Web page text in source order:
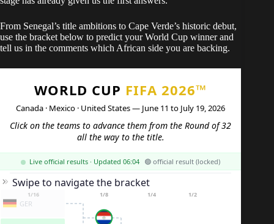
From Senegal’s title ambitions to Cape Verde’s historic debut,
use the bracket below to predict your World Cup winner and
tell us in the comments which African side you are backing.